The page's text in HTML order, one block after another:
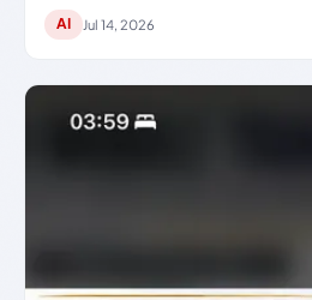
AI Jul 14, 2026